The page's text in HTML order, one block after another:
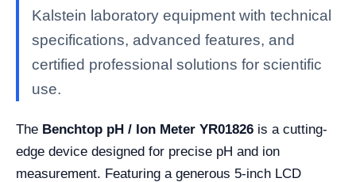
Kalstein laboratory equipment with technical
specifications, advanced features, and
certified professional solutions for scientific
use.
The Benchtop pH / Ion Meter YR01826 is a cutting-
edge device designed for precise pH and ion
measurement. Featuring a generous 5-inch LCD